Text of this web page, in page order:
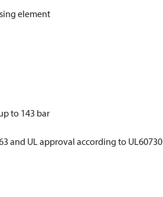
element
to 143 bar
and UL approval according to UL60730